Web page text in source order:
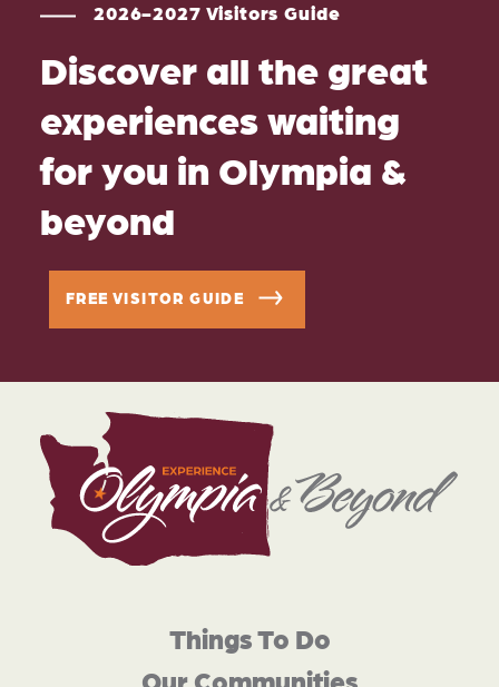
2026-2027 Visitors Guide
Discover all the great
experiences waiting
for you in Olympia &
beyond
FREE VISITOR GUIDE
Things To Do
Our Communities